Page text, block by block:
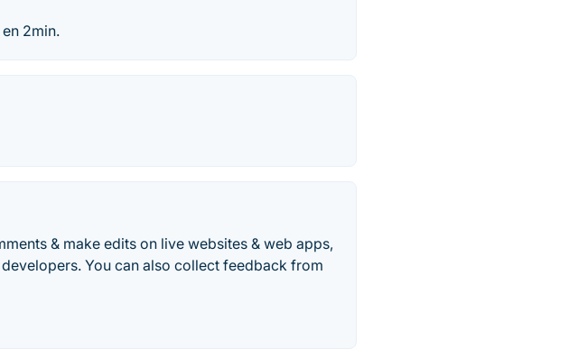
2min.
& make edits on live websites & web apps,
You can also collect feedback from